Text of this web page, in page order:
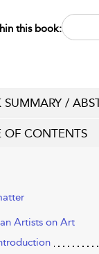
this book:
SUMMARY /
OF CONTENTS
Artists on Art